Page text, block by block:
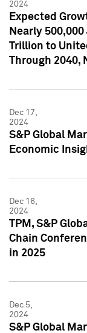
2024
Expected
Nearly
Trillion to
Through 2040,
Dec 17,
2024
S&P Global
Economic
Dec 16,
2024
TPM, S&P
Chain
in 2025
Dec 5,
2024
S&P Global